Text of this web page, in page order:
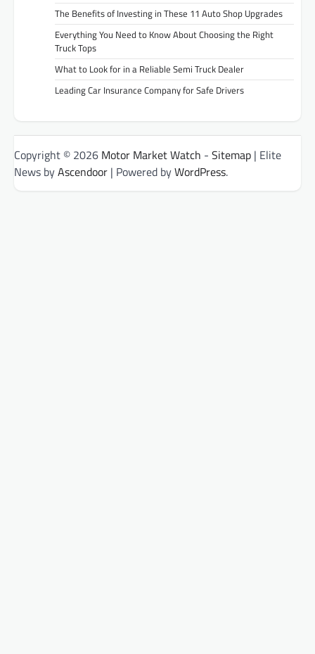
The Benefits of Investing in These 11 Auto Shop Upgrades
Everything You Need to Know About Choosing the Right
Truck Tops
What to Look for in a Reliable Semi Truck Dealer
Leading Car Insurance Company for Safe Drivers
Copyright © 2026 Motor Market Watch - Sitemap | Elite
News byAscendoor | Powered byWordPress.